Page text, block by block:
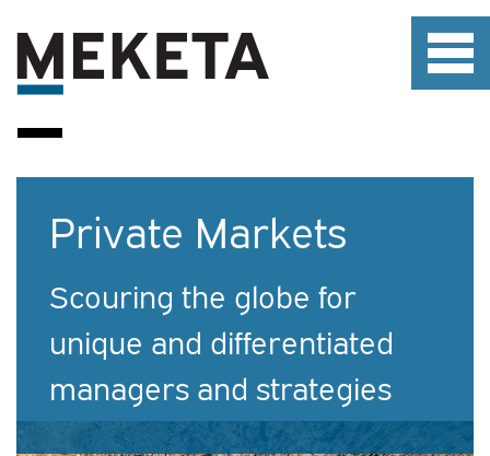
Private Markets
Scouring the globe for
unique and differentiated
managers and strategies